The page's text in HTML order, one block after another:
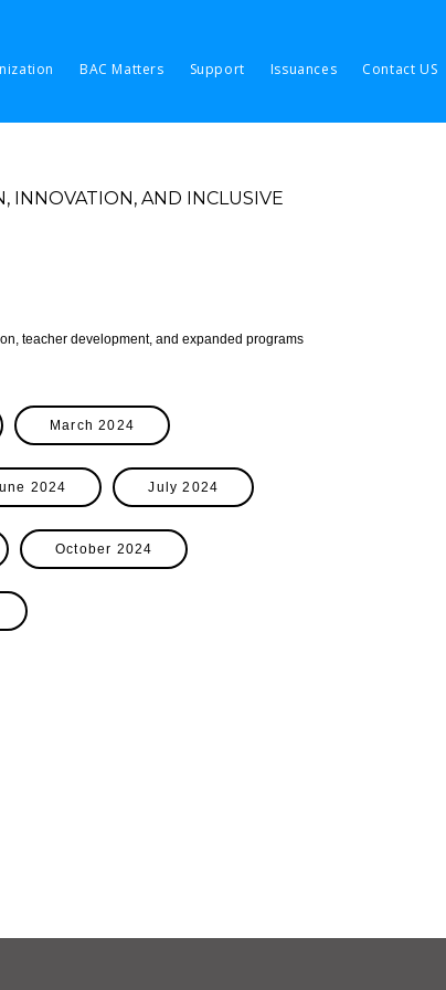
BAC Matters Support Issuances Contact US
INNOVATION, AND INCLUSIVE
teacher development, and expanded programs
March 2024
2024 July 2024
October 2024